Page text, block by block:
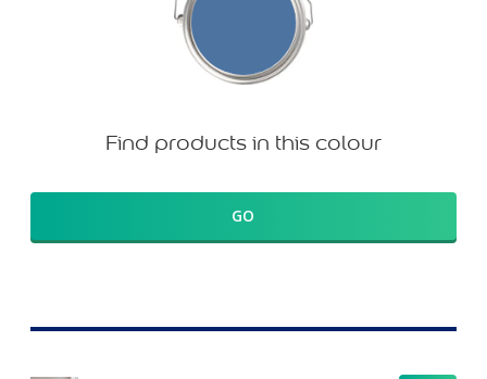
Find products in this colour
GO